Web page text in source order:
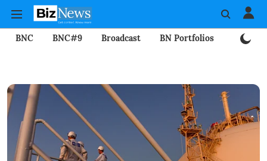
BNC BNC#9 Broadcast BN Portfolios